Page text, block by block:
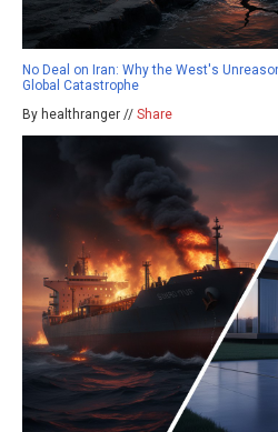
No Deal on Iran: Why the West's
Global Catastrophe
By healthranger // Share